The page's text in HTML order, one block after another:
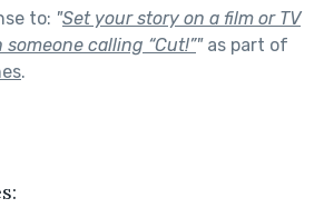
to: "Set your story on a film or TV
calling “Cut!”"as part of
.